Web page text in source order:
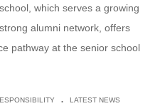
which serves a growing
alumni network, offers
pathway at the senior school
. LATEST NEWS